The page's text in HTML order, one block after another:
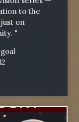
to the
on
"